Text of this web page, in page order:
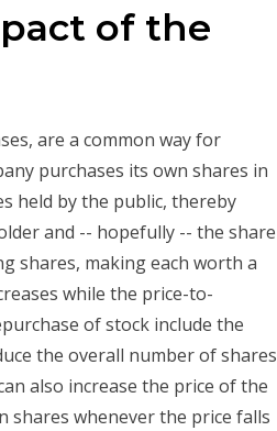
of the
are a common way for
purchases its own shares in
held by the public, thereby
and -- hopefully -- the share
shares, making each worth a
while the price-to-
of stock include the
the overall number of shares
also increase the price of the
shares whenever the price falls